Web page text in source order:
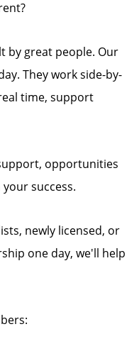
by great people. Our
They work side-by-
time, support
opportunities
success.
newly licensed, or
one day, we'll help